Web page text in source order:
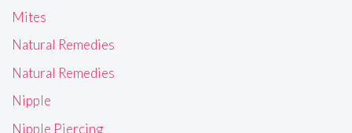
Mites
Natural Remedies
Natural Remedies
Nipple
Nipple Piercing